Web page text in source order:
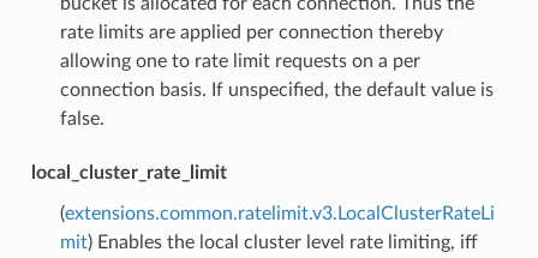
rate limits are applied per connection thereby
allowing one to rate limit requests on a per
connection basis. If unspecified, the default value is
false.
local_cluster_rate_limit
(extensions.common.ratelimit.v3.LocalClusterRateLi
mit) Enables the local cluster level rate limiting, iff